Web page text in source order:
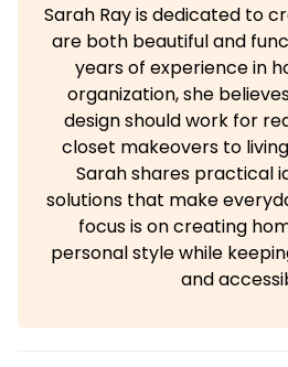
Sarah Ray is dedicated to
are both beautiful and
years of experience in
organization, she
design should work for
closet makeovers to
Sarah shares practical
solutions that make
focus is on creating
personal style while
and